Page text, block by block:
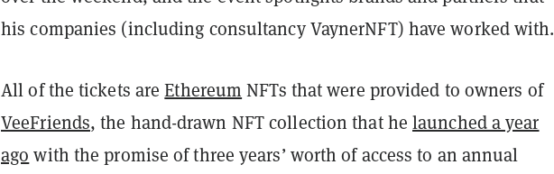
his companies (including consultancy VaynerNFT) have worked with.
All of the tickets areEthereum NFTs that were provided to owners of
VeeFriends, the hand-drawn NFT collection that helaunched a year
ago with the promise of three years’ worth of access to an annual